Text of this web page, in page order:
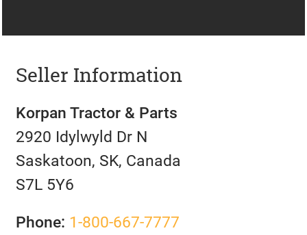
Seller Information
Korpan Tractor & Parts
2920 Idylwyld Dr N
Saskatoon, SK, Canada
S7L 5Y6
Phone: 1-800-667-7777